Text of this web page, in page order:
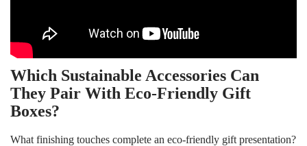
Which Sustainable Accessories Can
They Pair With Eco-Friendly Gift
Boxes?
What finishing touches complete an eco-friendly gift presentation?